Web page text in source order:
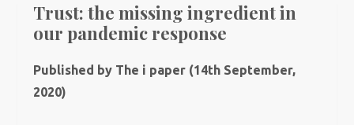
Trust: the missing ingredient in
our pandemic response
Published by The i paper (14th September,
2020)